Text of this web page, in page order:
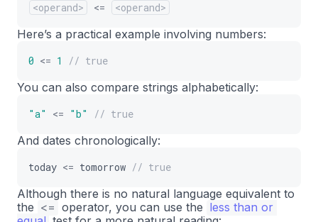
<operand> <= <operand>
Here’s a practical example involving numbers:
0 <= 1 // true
You can also compare strings alphabetically:
"a" <= "b" // true
And dates chronologically:
today <= tomorrow // true
Although there is no natural language equivalent to
the <= operator, you can use the less than or